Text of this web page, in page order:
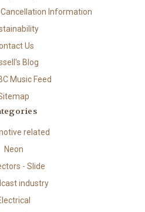
Information
Us
Blog
Music Feed
related
Neon
- Slide
industry